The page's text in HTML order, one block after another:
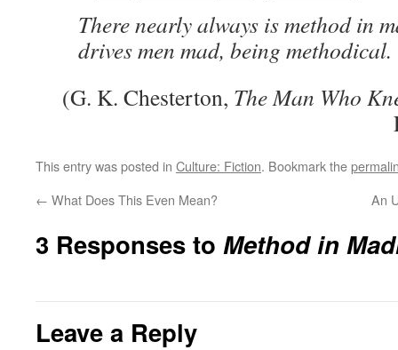
There nearly always is method in
drives men mad, being methodical.
(G. K. Chesterton, The Man Who
This entry was posted in Culture: Fiction. Bookmark the
← What Does This Even Mean? An
3 Responses to Method in
Leave a Reply